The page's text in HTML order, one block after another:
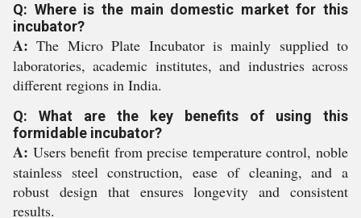
Q: Where is the main domestic market for this
incubator?
A: The Micro Plate Incubator is mainly supplied to
laboratories, academic institutes, and industries across
different regions in India.
Q: What are the key benefits of using this
formidable incubator?
A: Users benefit from precise temperature control, noble
stainless steel construction, ease of cleaning, and a
robust design that ensures longevity and consistent
results.